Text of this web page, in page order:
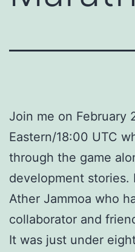
Join me on February
Eastern/18:00 UTC
through the game
development stories.
Ather Jammoa who
collaborator and
It was just under